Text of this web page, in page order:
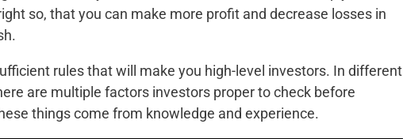
so, that you can make more profit and decrease losses in
rules that will make you high-level investors. In different
are multiple factors investors proper to check before
things come from knowledge and experience.